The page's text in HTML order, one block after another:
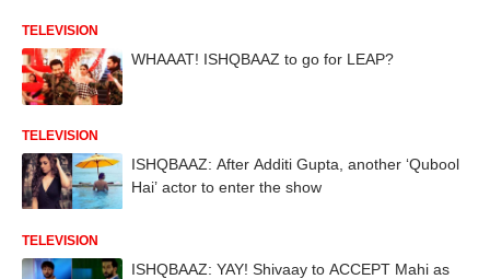
TELEVISION
WHAAAT! ISHQBAAZ to go for LEAP?
TELEVISION
ISHQBAAZ: After Additi Gupta, another ‘Qubool
Hai’ actor to enter the show
TELEVISION
ISHQBAAZ: YAY! Shivaay to ACCEPT Mahi as